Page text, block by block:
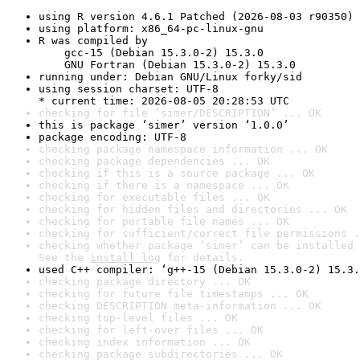
using R version 4.6.1 Patched (2026-08-03 r90350)
using platform: x86_64-pc-linux-gnu
R was compiled by
gcc-15 (Debian 15.3.0-2) 15.3.0
GNU Fortran (Debian 15.3.0-2) 15.3.0
running under: Debian GNU/Linux forky/sid
using session charset: UTF-8
* current time: 2026-08-05 20:28:53 UTC
checking for file ‘simer/DESCRIPTION’ ... OK
this is package ‘simer’ version ‘1.0.0’
package encoding: UTF-8
checking package namespace information ... OK
checking package dependencies ... OK
checking if this is a source package ... OK
checking if there is a namespace ... OK
checking for executable files ... OK
checking for hidden files and directories ... OK
checking for portable file names ... OK
checking for sufficient/correct file permissions
checking whether package ‘simer’ can be
See the install log for details.
used C++ compiler: ‘g++-15 (Debian 15.3.0-2)
checking package directory ... OK
checking for future file timestamps ... OK
checking DESCRIPTION meta-information ... OK
checking top-level files ... OK
checking for left-over files ... OK
checking index information ... OK
checking package subdirectories ... OK